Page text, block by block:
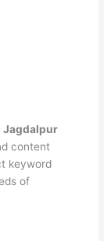
Jagdalpur
content
keyword
of